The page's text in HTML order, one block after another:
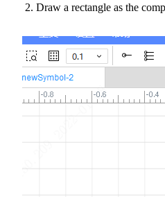
Draw a rectangle as the